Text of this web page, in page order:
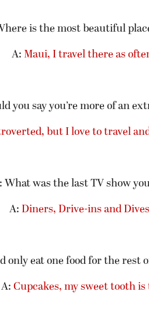
is the most beautiful
A:Maui, I travel there as
you say you’re more of an
but I love to travel
What was the last TV show
A:Diners, Drive-ins and
only eat one food for the rest
A:Cupcakes, my sweet tooth